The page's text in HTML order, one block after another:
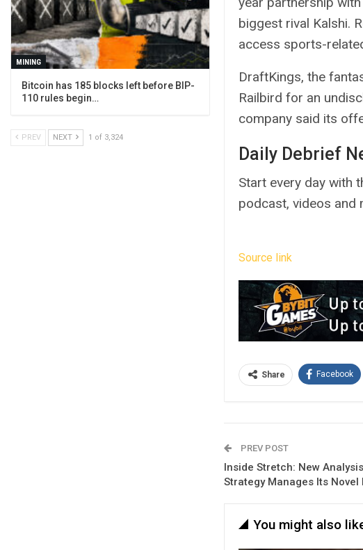
biggest rival Kalshi.
access sports-
DraftKings, the
Railbird for an
company said its
Daily Debrief
Start every day with
podcast, videos and
Source link
Share Facebook
PREV POST
Inside Stretch: New
Strategy Manages Its
You might also
MINING
Bitcoin has 185 blocks left before BIP-
110 rules begin…
PREV NEXT 1 of 3,324